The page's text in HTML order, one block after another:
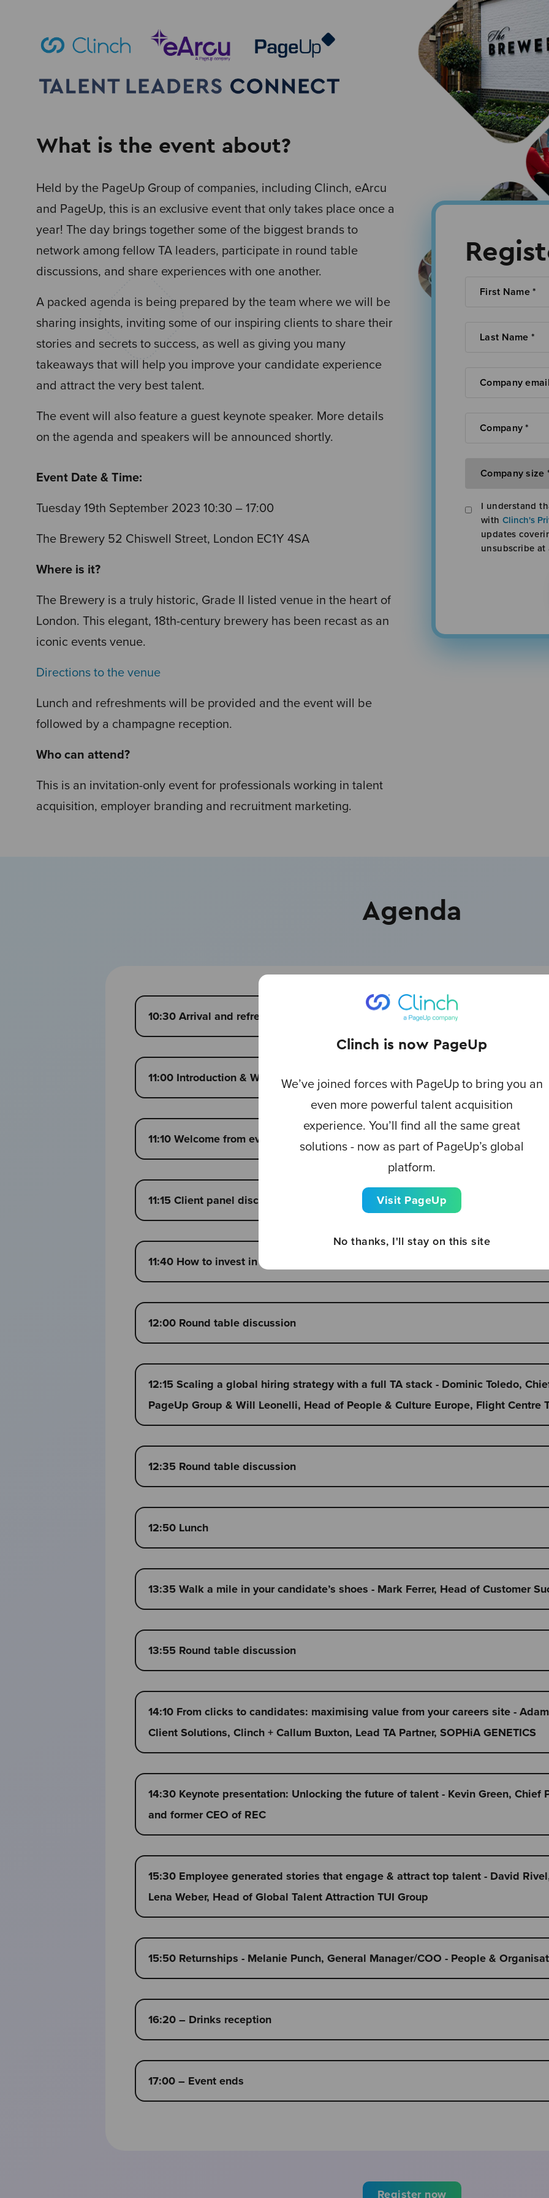
What is the event about?
Held by the PageUp Group of companies, including Clinch, eArcu
and PageUp, this is an exclusive event that only takes place once a
year! The day brings together some of the biggest brands to
network among fellow TA leaders, participate in round table
discussions, and share experiences with one another.
A packed agenda is being prepared by the team where we will be
sharing insights, inviting some of our inspiring clients to share their
stories and secrets to success, as well as giving you many
takeaways that will help you improve your candidate experience
and attract the very best talent.
The event will also feature a guest keynote speaker. More details
on the agenda and speakers will be announced shortly.
Event Date & Time:
Tuesday 19th September 2023 10:30 – 17:00
The Brewery 52 Chiswell Street, London EC1Y 4SA
Where is it?
The Brewery is a truly historic, Grade II listed venue in the heart of
London. This elegant, 18th-century brewery has been recast as an
iconic events venue.
Directions to the venue
Lunch and refreshments will be provided and the event will be
followed by a champagne reception.
Who can attend?
This is an invitation-only event for professionals working in talent
acquisition, employer branding and recruitment marketing.
I understand
with Clinch's
updates
unsubscribe
Agenda
10:30 Arrival and refreshments
11:00 Introduction & Welcome - Mark Rice, CEO, PageUp Group
11:10 Welcome from event host - Louise Triance, UK Recruiter
11:15 Client panel discussion on trends in TA
11:40 How to invest in a best-of-breed strategy - Rob Green, Founder & CEO
12:00 Round table discussion
12:15 Scaling a global hiring strategy with a full TA stack - Dominic Toledo,
PageUp Group & Will Leonelli, Head of People & Culture Europe, Flight Centre
12:35 Round table discussion
12:50 Lunch
13:35 Walk a mile in your candidate’s shoes - Mark Ferrer, Head of Customer
13:55 Round table discussion
14:10 From clicks to candidates: maximising value from your careers site -
Client Solutions, Clinch + Callum Buxton, Lead TA Partner, SOPHiA GENETICS
14:30 Keynote presentation: Unlocking the future of talent - Kevin Green, Chief
and former CEO of REC
15:30 Employee generated stories that engage & attract top talent - David
Lena Weber, Head of Global Talent Attraction TUI Group
15:50 Returnships - Melanie Punch, General Manager/COO - People &
16:20 – Drinks reception
17:00 – Event ends
Register now
Clinch is now PageUp
We’ve joined forces with PageUp to bring you an
even more powerful talent acquisition
experience. You’ll find all the same great
solutions - now as part of PageUp’s global
platform.
Visit PageUp
No thanks, I'll stay on this site